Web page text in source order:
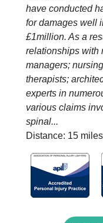
have conducted
for damages well
£1million. As a
relationships with
managers;
therapists;
experts in
various claims
spinal...
Distance: 15 miles